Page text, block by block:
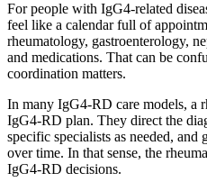
For people with IgG4-related
feel like a calendar full of
rheumatology, gastroenterology,
and medications. That can be
coordination matters.
In many IgG4-RD care models, a
IgG4-RD plan. They direct the
specific specialists as needed,
over time. In that sense, the
IgG4-RD decisions.